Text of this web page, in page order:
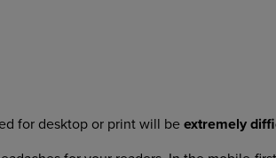
for desktop or print will beextremely